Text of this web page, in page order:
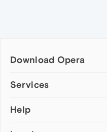
Download Opera
Computer browsers
Opera for Mac
Services
Add-ons
Help